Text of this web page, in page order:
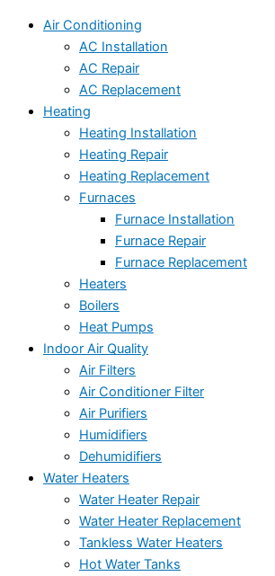
Air Conditioning
AC Installation
AC Repair
AC Replacement
Heating
Heating Installation
Heating Repair
Heating Replacement
Furnaces
Furnace Installation
Furnace Repair
Furnace Replacement
Heaters
Boilers
Heat Pumps
Indoor Air Quality
Air Filters
Air Conditioner Filter
Air Purifiers
Humidifiers
Dehumidifiers
Water Heaters
Water Heater Repair
Water Heater Replacement
Tankless Water Heaters
Hot Water Tanks